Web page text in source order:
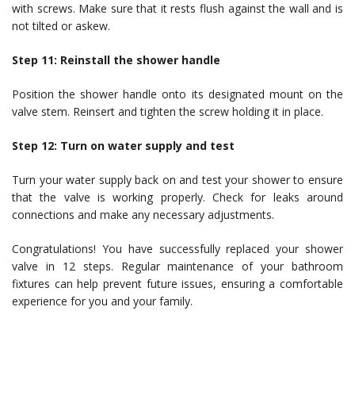
with screws. Make sure that it rests flush against the wall and is
not tilted or askew.
Step 11: Reinstall the shower handle
Position the shower handle onto its designated mount on the
valve stem. Reinsert and tighten the screw holding it in place.
Step 12: Turn on water supply and test
Turn your water supply back on and test your shower to ensure
that the valve is working properly. Check for leaks around
connections and make any necessary adjustments.
Congratulations! You have successfully replaced your shower
valve in 12 steps. Regular maintenance of your bathroom
fixtures can help prevent future issues, ensuring a comfortable
experience for you and your family.